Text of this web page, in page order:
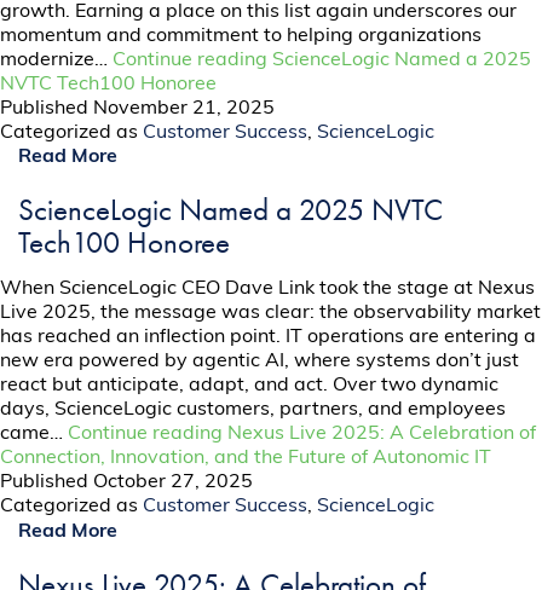
growth. Earning a place on this list again underscores our
momentum and commitment to helping organizations
modernize… Continue reading ScienceLogic Named a 2025
NVTC Tech100 Honoree
Published November 21, 2025
Categorized as Customer Success, ScienceLogic
Read More
ScienceLogic Named a 2025 NVTC
Tech100 Honoree
When ScienceLogic CEO Dave Link took the stage at Nexus
Live 2025, the message was clear: the observability market
has reached an inflection point. IT operations are entering a
new era powered by agentic AI, where systems don’t just
react but anticipate, adapt, and act. Over two dynamic
days, ScienceLogic customers, partners, and employees
came… Continue reading Nexus Live 2025: A Celebration of
Connection, Innovation, and the Future of Autonomic IT
Published October 27, 2025
Categorized as Customer Success, ScienceLogic
Read More